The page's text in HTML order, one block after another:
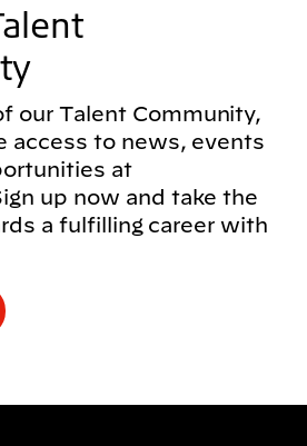
our Talent Community,
access to news, events
at
up now and take the
a fulfilling career with